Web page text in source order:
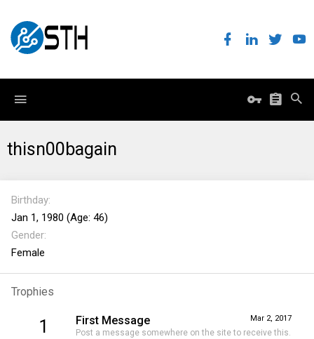
thisn00bagain
Birthday
Jan 1, 1980 (Age: 46)
Gender
Female
Trophies
1 Mar 2, 2017
First Message
Post a message somewhere on the site to receive this.